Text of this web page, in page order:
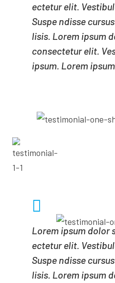
ectetur elit.
Suspe ndisse
lisis. Lorem ipsum
consectetur elit.
ipsum. Lorem
Lorem ipsum dolor
ectetur elit.
Suspe ndisse
lisis. Lorem ipsum